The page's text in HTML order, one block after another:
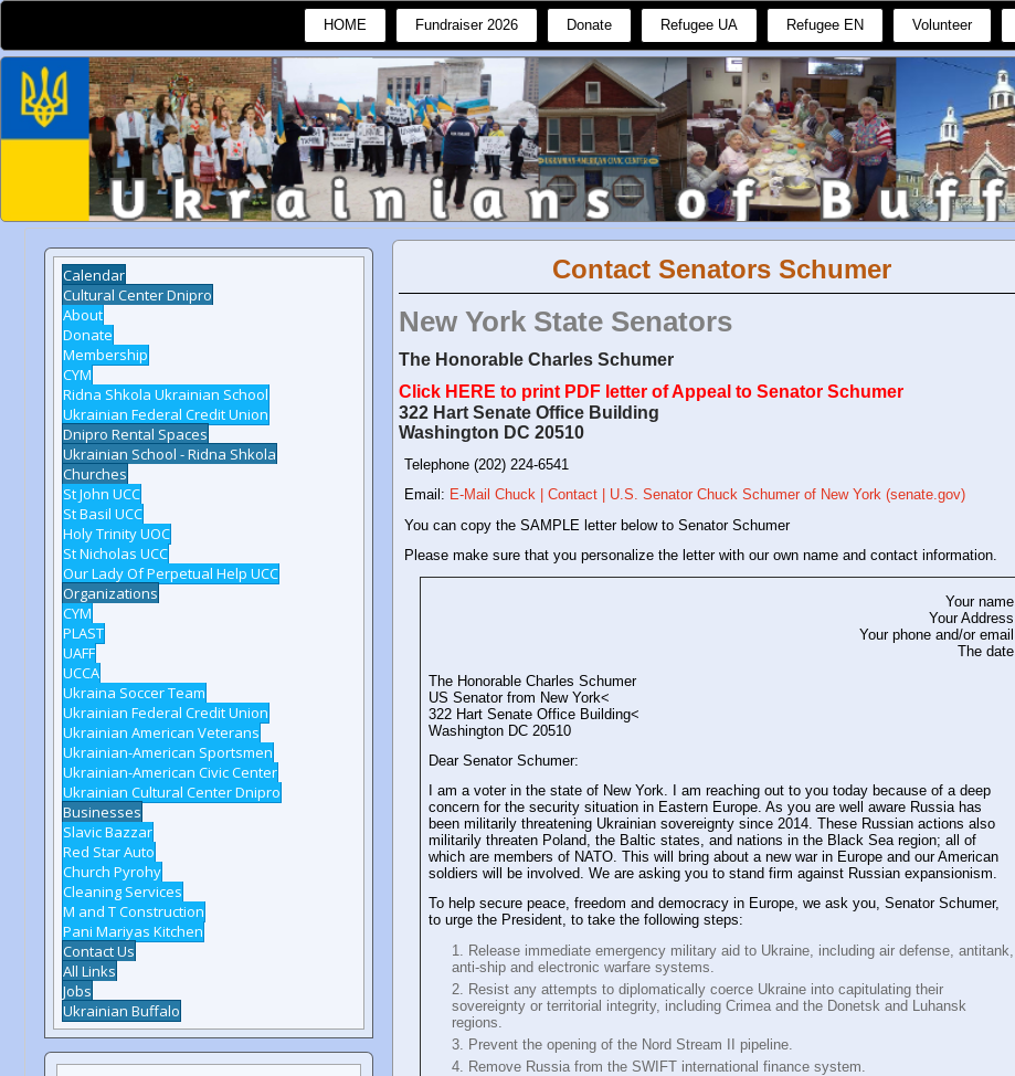
HOME Fundraiser 2026 Donate Refugee UA Refugee EN Volunteer
Calendar
Cultural Center Dnipro
About
Donate
Membership
CYM
Ridna Shkola Ukrainian School
Ukrainian Federal Credit Union
Dnipro Rental Spaces
Ukrainian School - Ridna Shkola
Churches
St John UCC
St Basil UCC
Holy Trinity UOC
St Nicholas UCC
Our Lady Of Perpetual Help UCC
Organizations
CYM
PLAST
UAFF
UCCA
Ukraina Soccer Team
Ukrainian Federal Credit Union
Ukrainian American Veterans
Ukrainian-American Sportsmen
Ukrainian-American Civic Center
Ukrainian Cultural Center Dnipro
Businesses
Slavic Bazzar
Red Star Auto
Church Pyrohy
Cleaning Services
M and T Construction
Pani Mariyas Kitchen
Contact Us
All Links
Jobs
Ukrainian Buffalo
Contact Senators Schumer
New York State Senators
The Honorable Charles Schumer
Click HERE to print PDF letter of Appeal to Senator Schumer
322 Hart Senate Office Building
Washington DC 20510
Telephone (202) 224-6541
Email: E-Mail Chuck | Contact | U.S. Senator Chuck Schumer of New York (senate.gov)
You can copy the SAMPLE letter below to Senator Schumer
Please make sure that you personalize the letter with our own name and contact information.
Your name
Your Address
Your phone and/or email
The date
The Honorable Charles Schumer
US Senator from New York<
322 Hart Senate Office Building<
Washington DC 20510
Dear Senator Schumer:
I am a voter in the state of New York. I am reaching out to you today because of a deep
concern for the security situation in Eastern Europe. As you are well aware Russia has
been militarily threatening Ukrainian sovereignty since 2014. These Russian actions also
militarily threaten Poland, the Baltic states, and nations in the Black Sea region; all of
which are members of NATO. This will bring about a new war in Europe and our American
soldiers will be involved. We are asking you to stand firm against Russian expansionism.
To help secure peace, freedom and democracy in Europe, we ask you, Senator Schumer,
to urge the President, to take the following steps:
Release immediate emergency military aid to Ukraine, including air defense, antitank,
anti-ship and electronic warfare systems.
Resist any attempts to diplomatically coerce Ukraine into capitulating their
sovereignty or territorial integrity, including Crimea and the Donetsk and Luhansk
regions.
Prevent the opening of the Nord Stream II pipeline.
Remove Russia from the SWIFT international finance system.